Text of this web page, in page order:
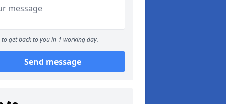
to get back to you in 1 working day.
Send message